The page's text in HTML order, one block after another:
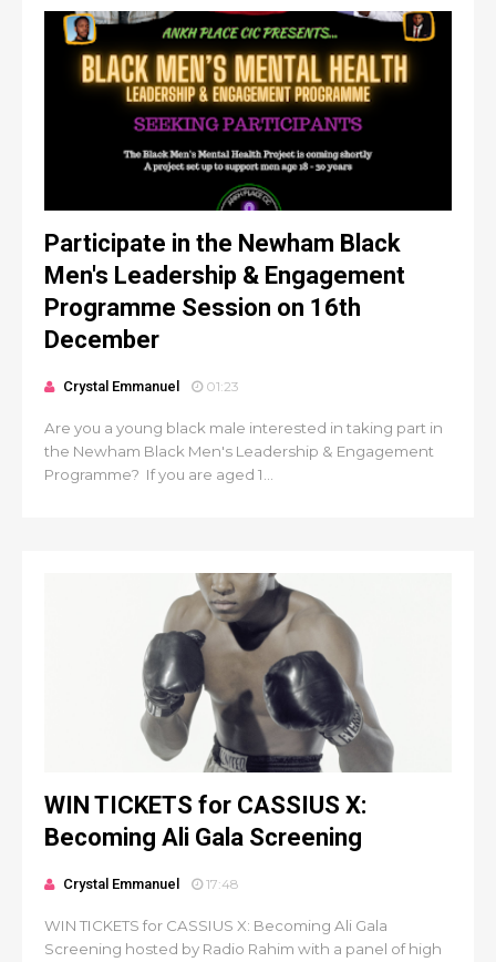
Participate in the Newham Black
Men's Leadership & Engagement
Programme Session on 16th
December
Crystal Emmanuel 01:23
Are you a young black male interested in taking part in
the Newham Black Men's Leadership & Engagement
Programme? If you are aged 1...
WIN TICKETS for CASSIUS X:
Becoming Ali Gala Screening
Crystal Emmanuel 17:48
WIN TICKETS for CASSIUS X: Becoming Ali Gala
Screening hosted by Radio Rahim with a panel of high